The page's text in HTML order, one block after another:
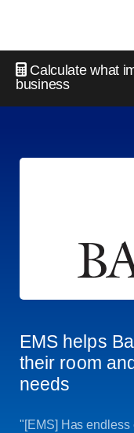
Calculate what
business
EMS helps
their room
needs
"[EMS] Has